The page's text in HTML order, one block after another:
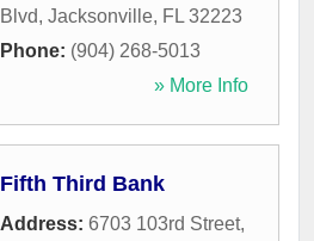
Blvd, Jacksonville, FL 32223
Phone: (904) 268-5013
» More Info
Fifth Third Bank
Address: 6703 103rd Street,